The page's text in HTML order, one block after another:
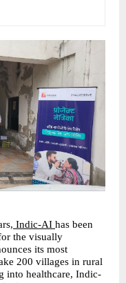
Indic-AI has been
the visually
its most
200 villages in rural
into healthcare, Indic-